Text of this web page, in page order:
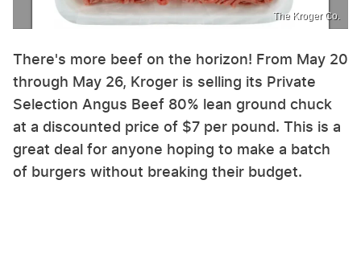
The Kroger Co.
There's more beef on the horizon! From May 20
through May 26, Kroger is selling its Private
Selection Angus Beef 80% lean ground chuck
at a discounted price of $7 per pound. This is a
great deal for anyone hoping to make a batch
of burgers without breaking their budget.